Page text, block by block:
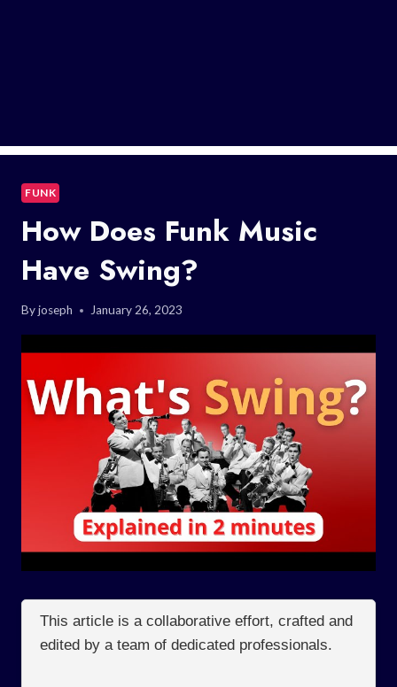
FUNK
How Does Funk Music
Have Swing?
Byjoseph January 26, 2023
This article is a collaborative effort, crafted and
edited by a team of dedicated professionals.